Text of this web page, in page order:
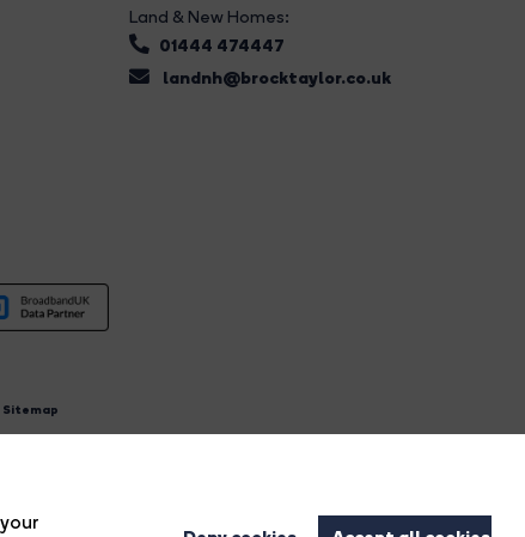
Land & New Homes:
01444 474447
landnh@brocktaylor.co.uk
Sitemap